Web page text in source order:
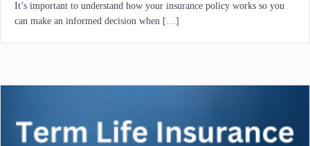
It’s important to understand how your insurance policy works so you
can make an informed decision when […]